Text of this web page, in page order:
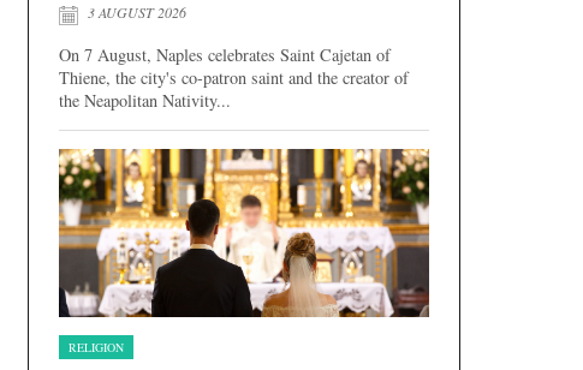
3 AUGUST 2026
On 7 August, Naples celebrates Saint Cajetan of
Thiene, the city's co-patron saint and the creator of
the Neapolitan Nativity...
RELIGION